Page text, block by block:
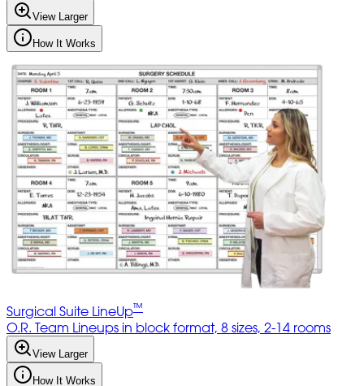
View Larger
How It Works
Surgical Suite LineUp™
O.R. Team Lineups in block format, 8 sizes, 2-14 rooms
View Larger
How It Works